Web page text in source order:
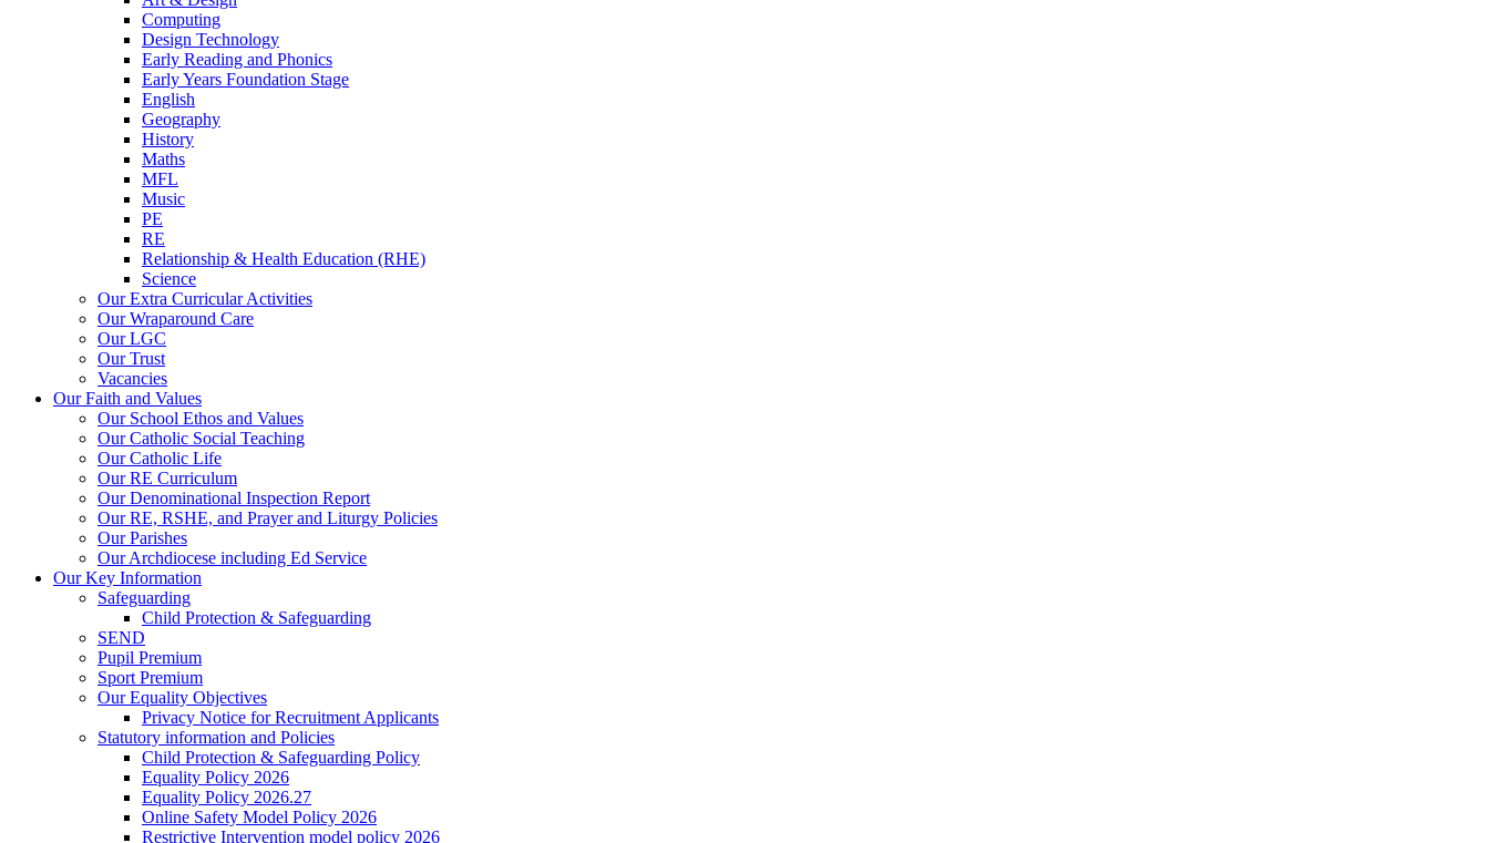
Computing
Design Technology
Early Reading and Phonics
Early Years Foundation Stage
English
Geography
History
Maths
MFL
Music
PE
RE
Relationship & Health Education (RHE)
Science
Our Extra Curricular Activities
Our Wraparound Care
Our LGC
Our Trust
Vacancies
Our Faith and Values
Our School Ethos and Values
Our Catholic Social Teaching
Our Catholic Life
Our RE Curriculum
Our Denominational Inspection Report
Our RE, RSHE, and Prayer and Liturgy Policies
Our Parishes
Our Archdiocese including Ed Service
Our Key Information
Safeguarding
Child Protection & Safeguarding
SEND
Pupil Premium
Sport Premium
Our Equality Objectives
Privacy Notice for Recruitment Applicants
Statutory information and Policies
Child Protection & Safeguarding Policy
Equality Policy 2026
Equality Policy 2026.27
Online Safety Model Policy 2026
Restrictive Intervention model policy 2026